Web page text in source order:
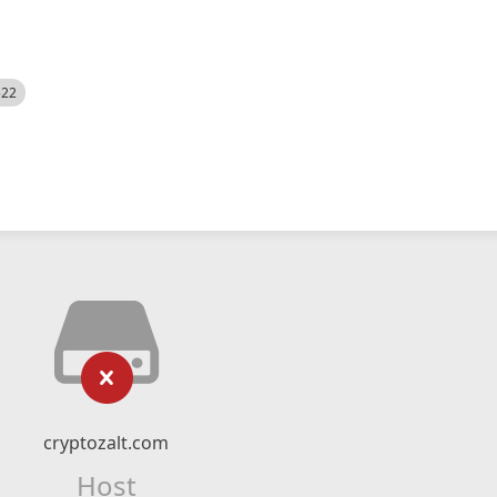
cryptozalt.com
Host